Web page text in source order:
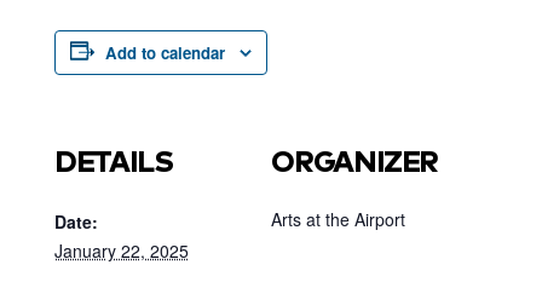
Add to calendar
DETAILS
Date:
January 22, 2025
ORGANIZER
Arts at the Airport